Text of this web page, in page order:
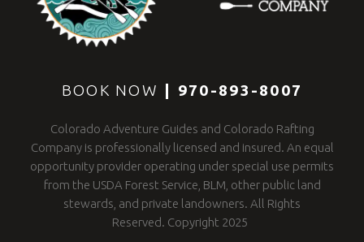
BOOK NOW 970-893-8007
Colorado Adventure Guides and Colorado Rafting
Company is professionally licensed and insured. An equal
opportunity provider operating under special use permits
from the USDA Forest Service, BLM, other public land
stewards, and private landowners. All Rights
Reserved. Copyright 2025